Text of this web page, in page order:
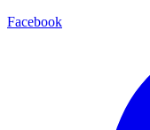
Facebook